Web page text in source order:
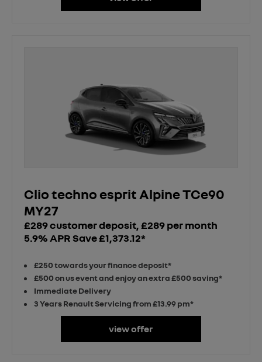
Clio techno esprit Alpine TCe90
MY27
£289 customer deposit, £289 per month
5.9% APR Save £1,373.12*
£250 towards your finance deposit*
£500 on us event and enjoy an extra £500 saving*
Immediate Delivery
3 Years Renault Servicing from £13.99 pm*
view offer